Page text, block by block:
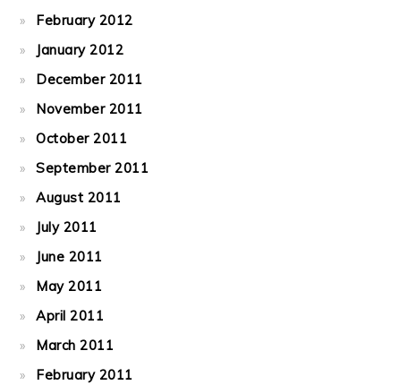
February 2012
January 2012
December 2011
November 2011
October 2011
September 2011
August 2011
July 2011
June 2011
May 2011
April 2011
March 2011
February 2011